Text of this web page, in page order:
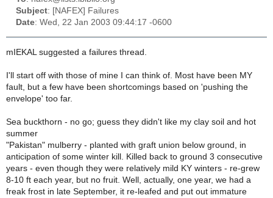
Subject: [NAFEX] Failures
Date: Wed, 22 Jan 2003 09:44:17 -0600
mIEKAL suggested a failures thread.
I'll start off with those of mine I can think of. Most have been MY
fault, but a few have been shortcomings based on 'pushing the
envelope' too far.
Sea buckthorn - no go; guess they didn't like my clay soil and hot
summer
"Pakistan" mulberry - planted with graft union below ground, in
anticipation of some winter kill. Killed back to ground 3 consecutive
years - even though they were relatively mild KY winters - re-grew
8-10 ft each year, but no fruit. Well, actually, one year, we had a
freak frost in late September, it re-leafed and put out immature